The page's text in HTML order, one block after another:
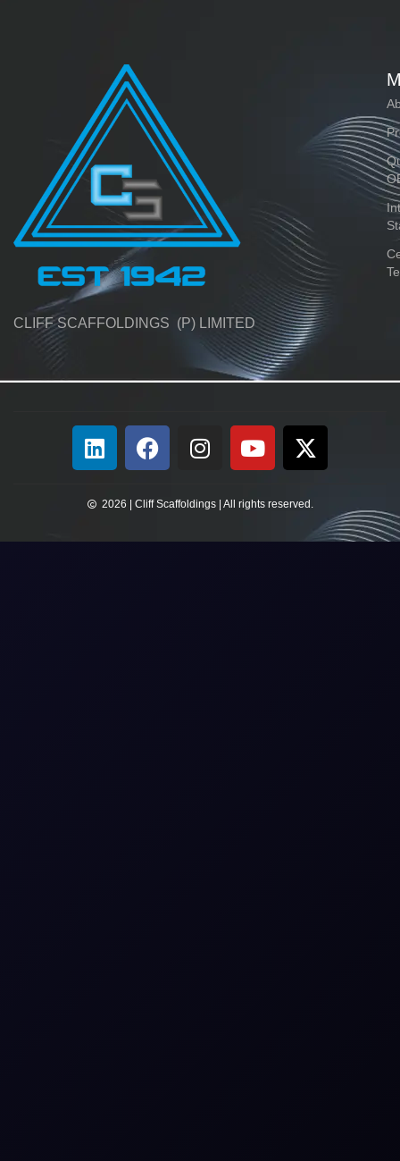
CLIFF SCAFFOLDINGS (P) LIMITED
2026 | Cliff Scaffoldings | All rights reserved.​